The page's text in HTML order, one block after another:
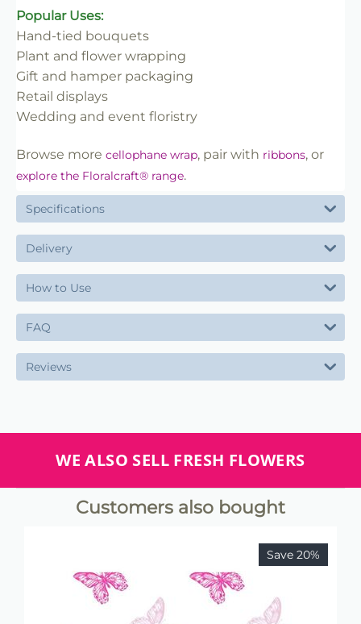
Popular Uses:
Hand-tied bouquets
Plant and flower wrapping
Gift and hamper packaging
Retail displays
Wedding and event floristry
Browse more cellophane wrap, pair with ribbons, or
explore the Floralcraft® range.
Specifications
Delivery
How to Use
FAQ
Reviews
WE ALSO SELL FRESH FLOWERS
Customers also bought
Save 20%